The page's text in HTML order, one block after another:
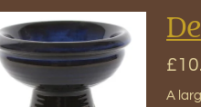
A